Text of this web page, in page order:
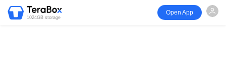
1024GB storage
Open App